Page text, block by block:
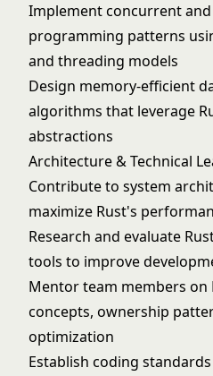
Implement concurrent
programming patterns
and threading models
Design memory-efficient
algorithms that leverage
abstractions
Architecture & Technical
Contribute to system
maximize Rust's
Research and evaluate
tools to improve
Mentor team members
concepts, ownership
optimization
Establish coding